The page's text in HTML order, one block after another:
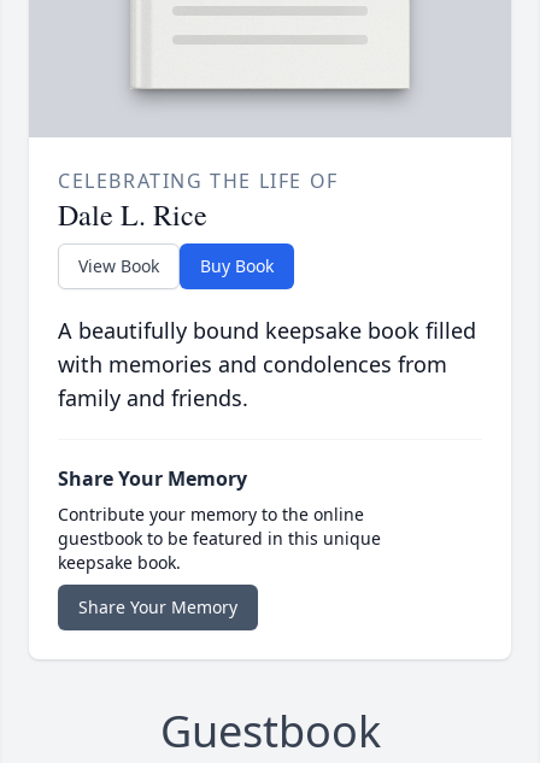
CELEBRATING THE LIFE OF
Dale L. Rice
View Book Buy Book
A beautifully bound keepsake book filled
with memories and condolences from
family and friends.
Share Your Memory
Contribute your memory to the online
guestbook to be featured in this unique
keepsake book.
Share Your Memory
Guestbook